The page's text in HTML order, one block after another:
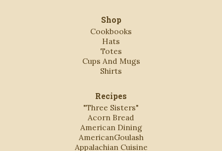
Shop
Cookbooks
Hats
Totes
Cups And Mugs
Shirts
Recipes
"Three Sisters"
Acorn Bread
American Dining
AmericanGoulash
Appalachian Cuisine